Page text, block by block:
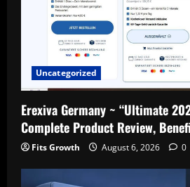
Uncategorized
Erexiva Germany ~ “Ultimate
Complete Product Review,
Fits Growth August 6, 2026 0